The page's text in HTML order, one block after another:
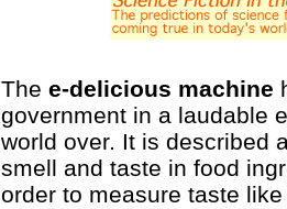
The e-delicious machine
government in a laudable
world over. It is described
smell and taste in food
order to measure taste